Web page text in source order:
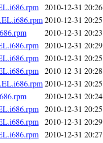
2010-12-31 20:26
2010-12-31 20:25
2010-12-31 20:23
2010-12-31 20:29
2010-12-31 20:25
2010-12-31 20:28
2010-12-31 20:25
2010-12-31 20:24
2010-12-31 20:25
2010-12-31 20:29
2010-12-31 20:27